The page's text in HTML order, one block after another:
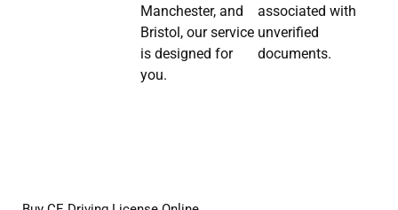
Manchester, and
Bristol, our service
is designed for
you.
associated with
unverified
documents.